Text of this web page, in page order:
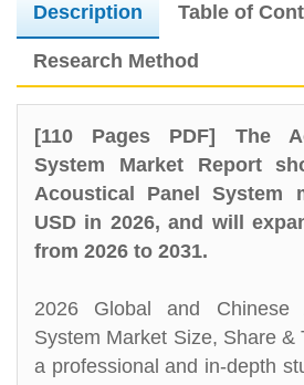
Description Table of
Research Method
[110 Pages PDF] The
System Market Report
Acoustical Panel System
USD in 2026, and will
from 2026 to 2031.
2026 Global and Chinese
System Market Size, Share &
a professional and in-depth